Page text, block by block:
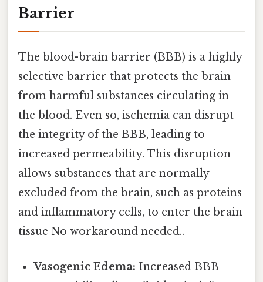
Barrier
The blood-brain barrier (BBB) is a highly
selective barrier that protects the brain
from harmful substances circulating in
the blood. Even so, ischemia can disrupt
the integrity of the BBB, leading to
increased permeability. This disruption
allows substances that are normally
excluded from the brain, such as proteins
and inflammatory cells, to enter the brain
tissue No workaround needed..
Vasogenic Edema: Increased BBB